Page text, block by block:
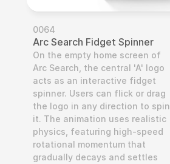
0064
Arc Search Fidget Spinner
On the empty home screen of
Arc Search, the central 'A' logo
acts as an interactive fidget
spinner. Users can flick or drag
the logo in any direction to spin
it. The animation uses realistic
physics, featuring high-speed
rotational momentum that
gradually decays and settles